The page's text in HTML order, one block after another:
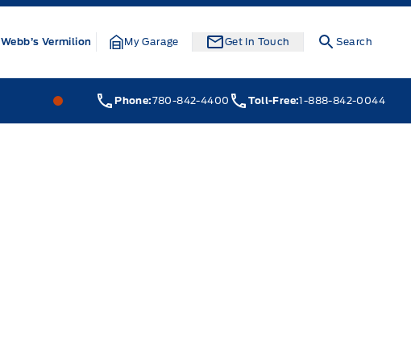
Webb’s Vermilion My Garage Get In Touch Search
Webb&#039;s 14 41 Ford Webb&#039;s 14 41 Ford
Phone:780-842-4400 Toll-Free:1-888-842-0044